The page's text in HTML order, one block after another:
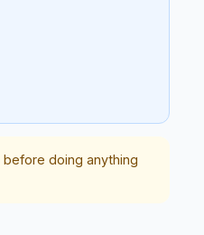
doing anything